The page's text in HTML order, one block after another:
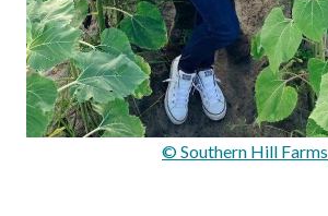
© Southern Hill Farms